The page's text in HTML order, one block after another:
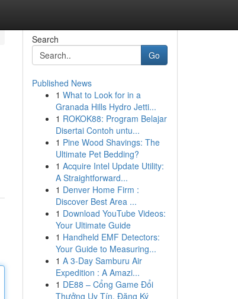
Search
Go
Published News
1 What to Look for in a
Granada Hills Hydro Jetti...
1 ROKOK88: Program Belajar
Disertai Contoh untu...
1 Pine Wood Shavings: The
Ultimate Pet Bedding?
1 Acquire Intel Update Utility:
A Straightforward...
1 Denver Home Firm :
Discover Best Area ...
1 Download YouTube Videos:
Your Ultimate Guide
1 Handheld EMF Detectors:
Your Guide to Measuring...
1 A 3-Day Samburu Air
Expedition : A Amazi...
1 DE88 – Cổng Game Đổi
Thưởng Uy Tín, Đăng Ký